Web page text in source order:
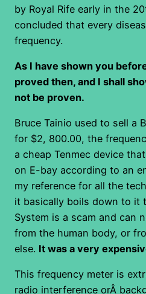
by Royal Rife early in the
concluded that every
frequency.
As I have shown you
proved then, and I shall
not be proven.
Bruce Tainio used to sell a
for $2, 800.00, the
a cheap Tenmec device
on E-bay according to an
my reference for all the
it basically boils down to it
System is a scam and can
from the human body, or
else. It was a very
This frequency meter is
radio interference orÂ